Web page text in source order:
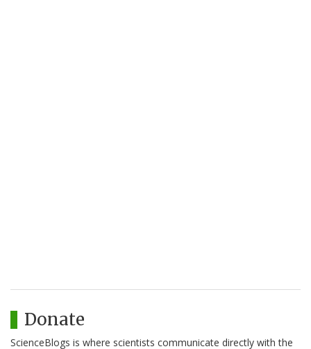
Donate
ScienceBlogs is where scientists communicate directly with the